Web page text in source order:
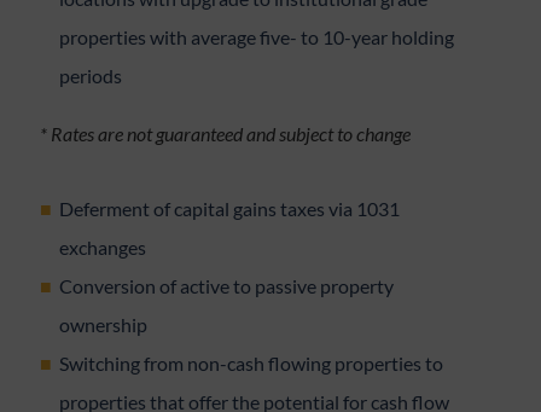
properties with average five- to 10-year holding
periods
* Rates are not guaranteed and subject to change
Deferment of capital gains taxes via 1031
exchanges
Conversion of active to passive property
ownership
Switching from non-cash flowing properties to
properties that offer the potential for cash flow